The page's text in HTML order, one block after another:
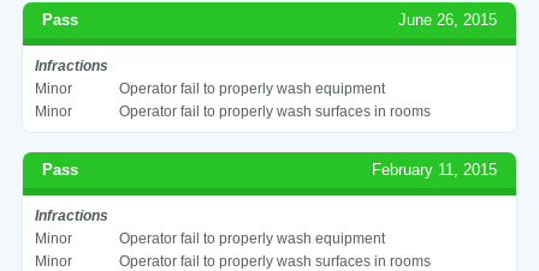
Pass June 26, 2015
Infractions
Minor
Operator fail to properly wash equipment
Minor
Operator fail to properly wash surfaces in rooms
Pass February 11, 2015
Infractions
Minor
Operator fail to properly wash equipment
Minor
Operator fail to properly wash surfaces in rooms